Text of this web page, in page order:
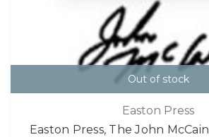
Out of stock
Easton Press
Easton Press, The John